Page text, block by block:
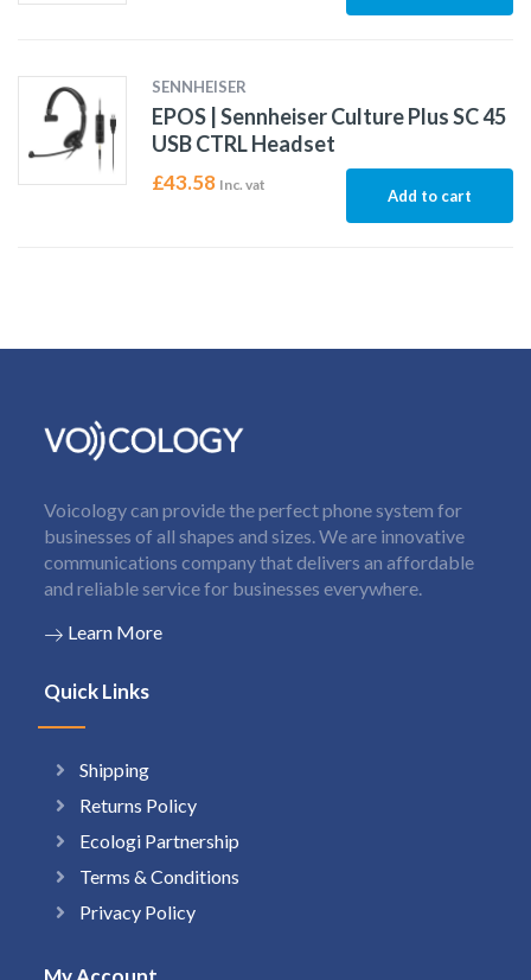
SENNHEISER
EPOS | Sennheiser Culture Plus SC 45
USB CTRL Headset
£43.58 Inc. vat
Add to cart
Voicology can provide the perfect phone system for
businesses of all shapes and sizes. We are innovative
communications company that delivers an affordable
and reliable service for businesses everywhere.
Learn More
Quick Links
Shipping
Returns Policy
Ecologi Partnership
Terms & Conditions
Privacy Policy